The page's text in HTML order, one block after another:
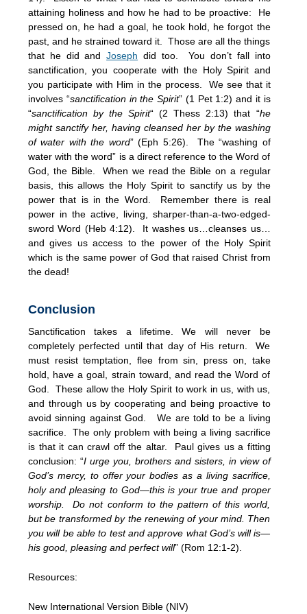
attaining holiness and how he had to be proactive: He
pressed on, he had a goal, he took hold, he forgot the
past, and he strained toward it. Those are all the things
that he did andJoseph did too. You don’t fall into
sanctification, you cooperate with the Holy Spirit and
you participate with Him in the process. We see that it
involves “sanctification in the Spirit” (1 Pet 1:2) and it is
“sanctification by the Spirit“ (2 Thess 2:13) that “he
might sanctify her, having cleansed her by the washing
of water with the word” (Eph 5:26). The “washing of
water with the word” is a direct reference to the Word of
God, the Bible. When we read the Bible on a regular
basis, this allows the Holy Spirit to sanctify us by the
power that is in the Word. Remember there is real
power in the active, living, sharper-than-a-two-edged-
sword Word (Heb 4:12). It washes us…cleanses us…
and gives us access to the power of the Holy Spirit
which is the same power of God that raised Christ from
the dead!
Conclusion
Sanctification takes a lifetime. We will never be
completely perfected until that day of His return. We
must resist temptation, flee from sin, press on, take
hold, have a goal, strain toward, and read the Word of
God. These allow the Holy Spirit to work in us, with us,
and through us by cooperating and being proactive to
avoid sinning against God. We are told to be a living
sacrifice. The only problem with being a living sacrifice
is that it can crawl off the altar. Paul gives us a fitting
conclusion: “I urge you, brothers and sisters, in view of
God’s mercy, to offer your bodies as a living sacrifice,
holy and pleasing to God—this is your true and proper
worship. Do not conform to the pattern of this world,
but be transformed by the renewing of your mind. Then
you will be able to test and approve what God’s will is—
his good, pleasing and perfect will” (Rom 12:1-2).
Resources:
New International Version Bible (NIV)